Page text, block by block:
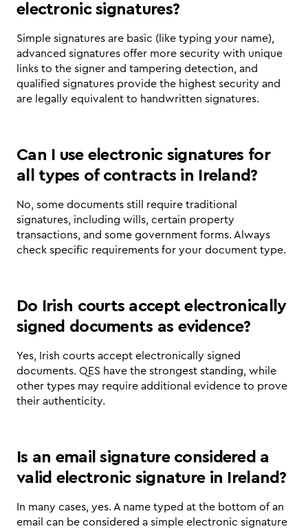
electronic signatures?
Simple signatures are basic (like typing your name),
advanced signatures offer more security with unique
links to the signer and tampering detection, and
qualified signatures provide the highest security and
are legally equivalent to handwritten signatures.
Can I use electronic signatures for
all types of contracts in Ireland?
No, some documents still require traditional
signatures, including wills, certain property
transactions, and some government forms. Always
check specific requirements for your document type.
Do Irish courts accept electronically
signed documents as evidence?
Yes, Irish courts accept electronically signed
documents. QES have the strongest standing, while
other types may require additional evidence to prove
their authenticity.
Is an email signature considered a
valid electronic signature in Ireland?
In many cases, yes. A name typed at the bottom of an
email can be considered a simple electronic signature